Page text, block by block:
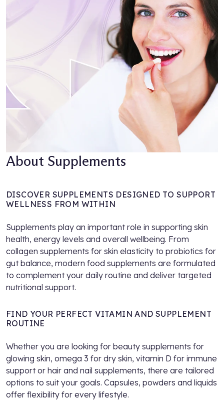
About Supplements
DISCOVER SUPPLEMENTS DESIGNED TO SUPPORT
WELLNESS FROM WITHIN
Supplements play an important role in supporting skin
health, energy levels and overall wellbeing. From
collagen supplements for skin elasticity to probiotics for
gut balance, modern food supplements are formulated
to complement your daily routine and deliver targeted
nutritional support.
FIND YOUR PERFECT VITAMIN AND SUPPLEMENT
ROUTINE
Whether you are looking for beauty supplements for
glowing skin, omega 3 for dry skin, vitamin D for immune
support or hair and nail supplements, there are tailored
options to suit your goals. Capsules, powders and liquids
offer flexibility for every lifestyle.